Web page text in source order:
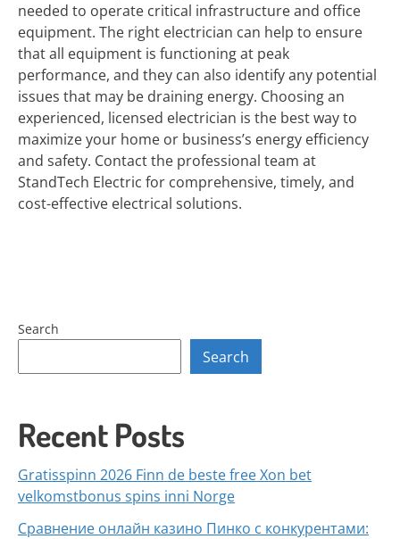
needed to operate critical infrastructure and office
equipment. The right electrician can help to ensure
that all equipment is functioning at peak
performance, and they can also identify any potential
issues that may be draining energy. Choosing an
experienced, licensed electrician is the best way to
maximize your home or business’s energy efficiency
and safety. Contact the professional team at
StandTech Electric for comprehensive, timely, and
cost-effective electrical solutions.
Search
Search
Recent Posts
Gratisspinn 2026 Finn de beste free Xon bet
velkomstbonus spins inni Norge
Сравнение онлайн казино Пинко с конкурентами: